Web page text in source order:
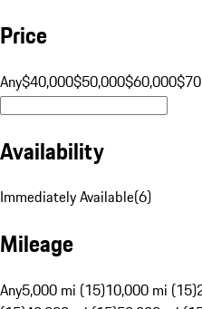
Price
Any$40,000$50,000$60,000
Availability
Immediately Available(6)
Mileage
Any5,000 mi (15)10,000 mi (15)